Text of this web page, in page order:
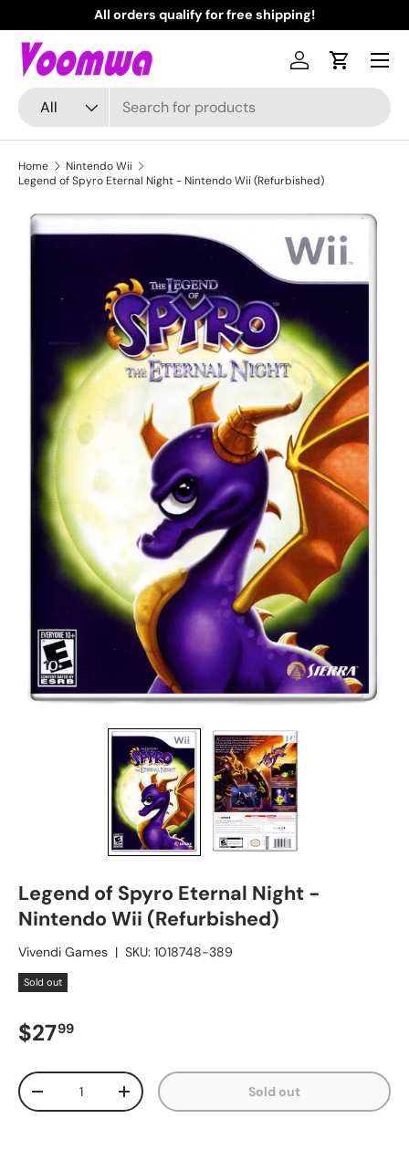
Skip to content
All orders qualify for free shipping!
Search
Product type
All
Log inCart
Menu
Home
Nintendo Wii
Legend of Spyro Eternal Night - Nintendo Wii (Refurbished)
Legend of Spyro Eternal Night -
Nintendo Wii (Refurbished)
Vivendi Games | SKU: 1018748-389
Sold out
Regular price
$2799
Qty
Decrease quantityIncrease quantity Sold out